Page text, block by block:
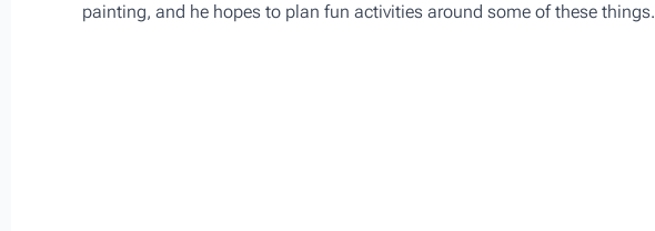
painting, and he hopes to plan fun activities around some of these things.